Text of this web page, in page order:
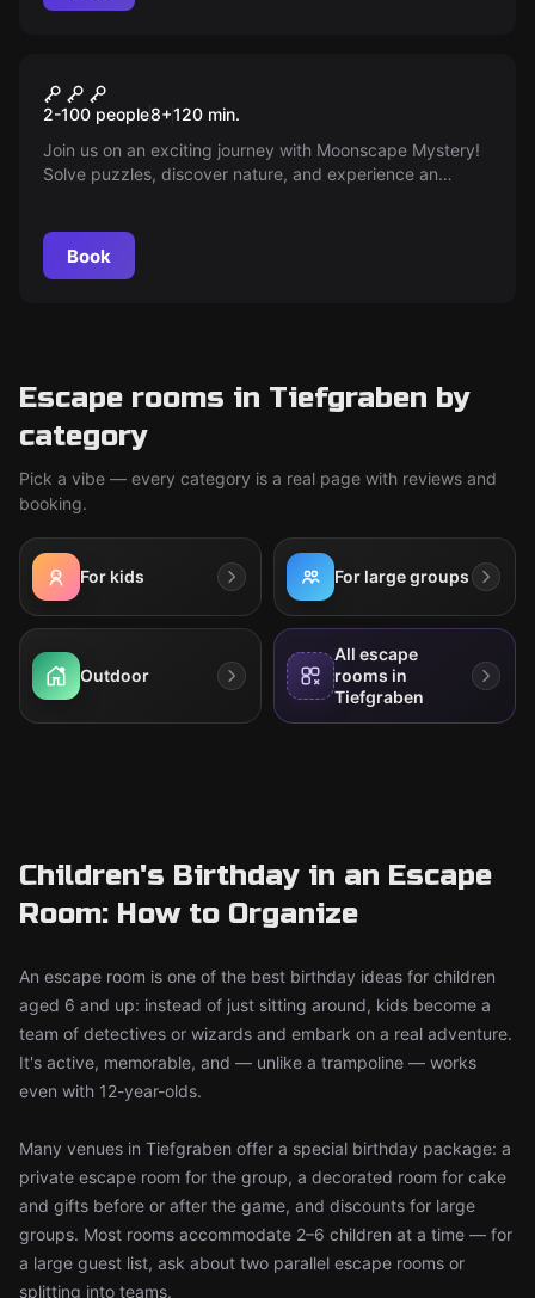
Mystery
2-100 people8+120 min.
Join us on an exciting journey with Moonscape Mystery!
Solve puzzles, discover nature, and experience an
Book
Escape rooms in Tiefgraben by
category
Pick a vibe — every category is a real page with reviews and
booking.
For kids For large groups
Outdoor
All escape
rooms in
Tiefgraben
Children's Birthday in an Escape
Room: How to Organize
An escape room is one of the best birthday ideas for children
aged 6 and up: instead of just sitting around, kids become a
team of detectives or wizards and embark on a real adventure.
It's active, memorable, and — unlike a trampoline — works
even with 12-year-olds.
Many venues in Tiefgraben offer a special birthday package: a
private escape room for the group, a decorated room for cake
and gifts before or after the game, and discounts for large
groups. Most rooms accommodate 2–6 children at a time — for
a large guest list, ask about two parallel escape rooms or
splitting into teams.